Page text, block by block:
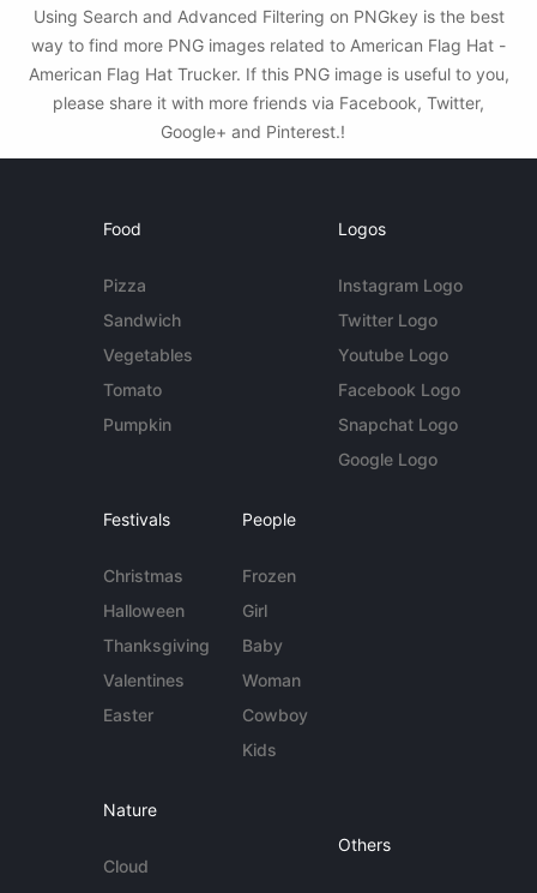
Using Search and Advanced Filtering on PNGkey is the best
way to find more PNG images related to American Flag Hat -
American Flag Hat Trucker. If this PNG image is useful to you,
please share it with more friends via Facebook, Twitter,
Google+ and Pinterest.!
Food
Pizza
Sandwich
Vegetables
Tomato
Pumpkin
Logos
Instagram Logo
Twitter Logo
Youtube Logo
Facebook Logo
Snapchat Logo
Google Logo
Festivals
Christmas
Halloween
Thanksgiving
Valentines
Easter
People
Frozen
Girl
Baby
Woman
Cowboy
Kids
Nature
Cloud
Others